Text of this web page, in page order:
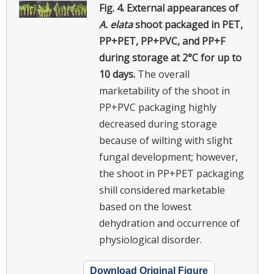
Fig. 4. External appearances of
A. elatashoot packaged in PET,
PP+PET, PP+PVC, and PP+F
during storage at 2°C for up to
10 days. The overall
marketability of the shoot in
PP+PVC packaging highly
decreased during storage
because of wilting with slight
fungal development; however,
the shoot in PP+PET packaging
shill considered marketable
based on the lowest
dehydration and occurrence of
physiological disorder.
Download Original Figure